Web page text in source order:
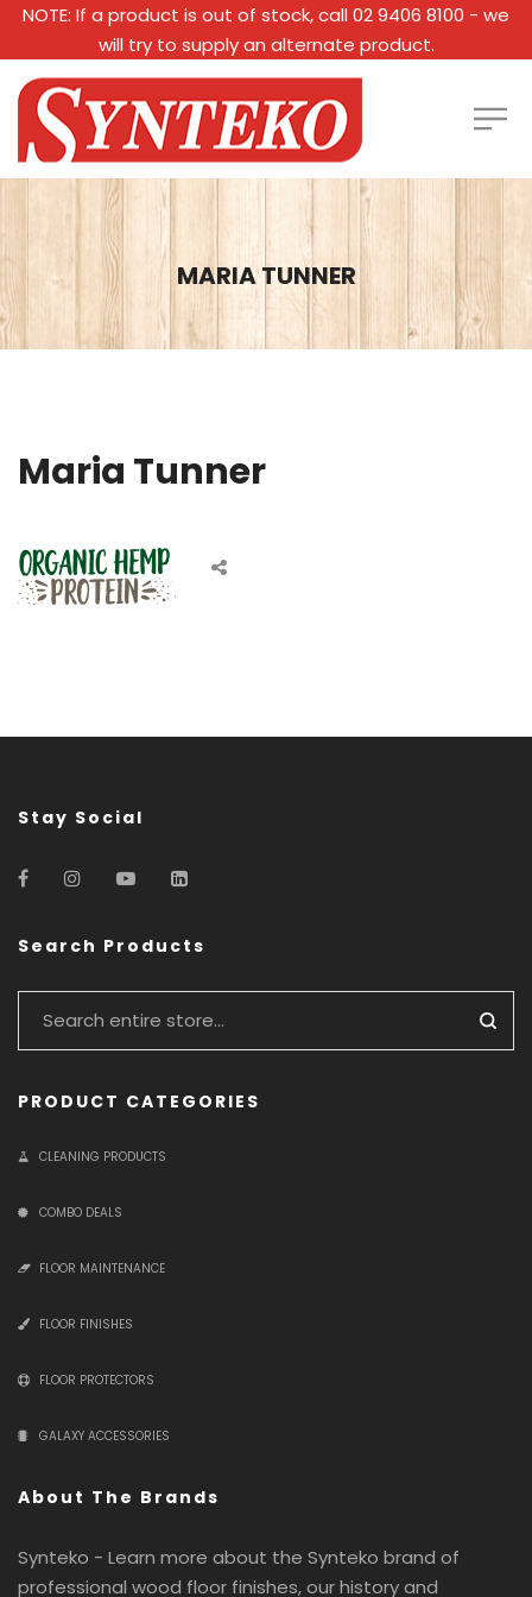
NOTE: If a product is out of stock, call 02 9406 8100 - we
will try to supply an alternate product.
MARIA TUNNER
Maria Tunner
Stay Social
Search Products
PRODUCT CATEGORIES
CLEANING PRODUCTS
COMBO DEALS
FLOOR MAINTENANCE
FLOOR FINISHES
FLOOR PROTECTORS
GALAXY ACCESSORIES
About The Brands
Synteko - Learn more about the Synteko brand of
professional wood floor finishes, our history and